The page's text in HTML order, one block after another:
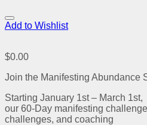
Add to Wishlist
$0.00
Join the Manifesting Abundance
Starting January 1st – March
our 60-Day manifesting
challenges, and coaching